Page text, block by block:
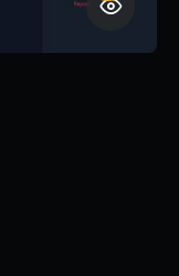
through $399